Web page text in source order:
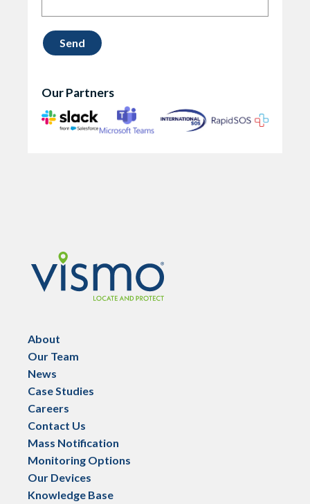
Our Partners
About
Our Team
News
Case Studies
Careers
Contact Us
Mass Notification
Monitoring Options
Our Devices
Knowledge Base